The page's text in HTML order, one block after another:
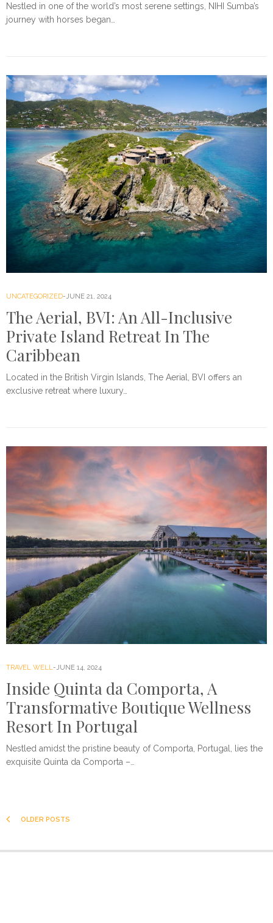
Nestled in one of the world’s most serene settings, NIHI Sumba’s
journey with horses began…
UNCATEGORIZED JUNE 21, 2024
The Aerial, BVI: An All-Inclusive
Private Island Retreat In The
Caribbean
Located in the British Virgin Islands, The Aerial, BVI offers an
exclusive retreat where luxury…
TRAVEL WELL JUNE 14, 2024
Inside Quinta da Comporta, A
Transformative Boutique Wellness
Resort In Portugal
Nestled amidst the pristine beauty of Comporta, Portugal, lies the
exquisite Quinta da Comporta –…
OLDER POSTS